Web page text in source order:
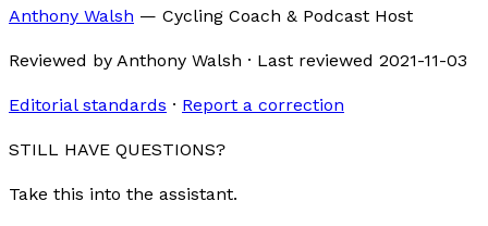
Anthony Walsh — Cycling Coach & Podcast Host
Reviewed by Anthony Walsh · Last reviewed 2021-11-03
Editorial standards · Report a correction
STILL HAVE QUESTIONS?
Take this into the assistant.